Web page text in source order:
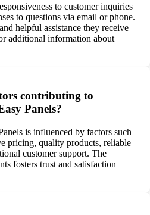
to customer inquiries
to questions via email or phone.
helpful assistance they receive
additional information about
contributing to
Panels?
is influenced by factors such
pricing, quality products, reliable
customer support. The
fosters trust and satisfaction